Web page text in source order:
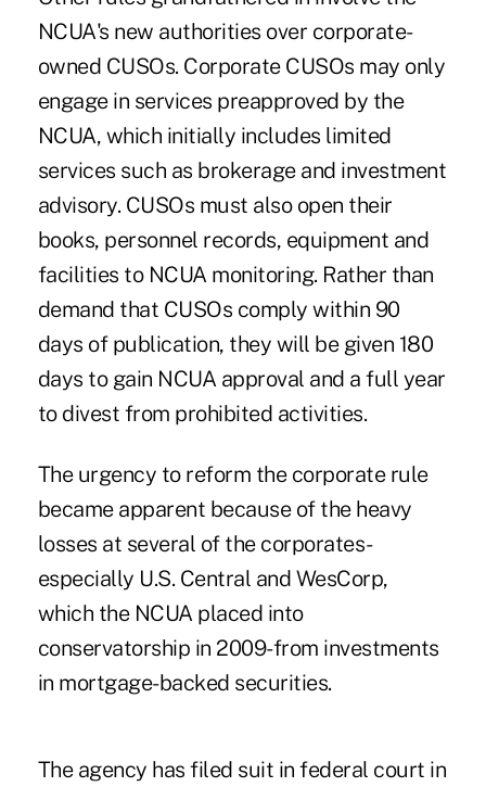
NCUA's new authorities over corporate-
owned CUSOs. Corporate CUSOs may only
engage in services preapproved by the
NCUA, which initially includes limited
services such as brokerage and investment
advisory. CUSOs must also open their
books, personnel records, equipment and
facilities to NCUA monitoring. Rather than
demand that CUSOs comply within 90
days of publication, they will be given 180
days to gain NCUA approval and a full year
to divest from prohibited activities.
The urgency to reform the corporate rule
became apparent because of the heavy
losses at several of the corporates-
especially U.S. Central and WesCorp,
which the NCUA placed into
conservatorship in 2009-from investments
in mortgage-backed securities.
The agency has filed suit in federal court in